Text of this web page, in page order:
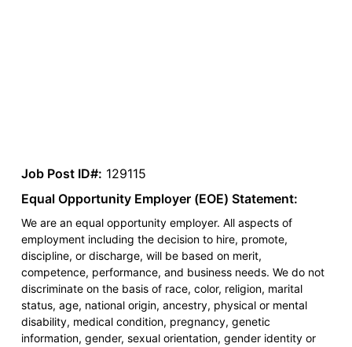
Job Post ID#: 129115
Equal Opportunity Employer (EOE) Statement:
We are an equal opportunity employer. All aspects of
employment including the decision to hire, promote,
discipline, or discharge, will be based on merit,
competence, performance, and business needs. We do not
discriminate on the basis of race, color, religion, marital
status, age, national origin, ancestry, physical or mental
disability, medical condition, pregnancy, genetic
information, gender, sexual orientation, gender identity or